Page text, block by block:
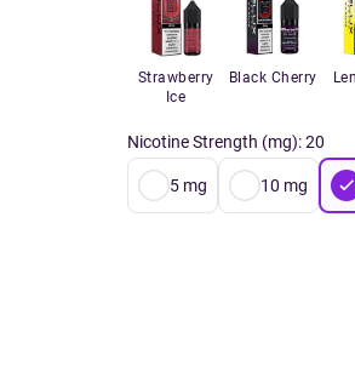
Strawberry
Ice
Black Cherry
Nicotine Strength (mg):20
5 mg 10 mg